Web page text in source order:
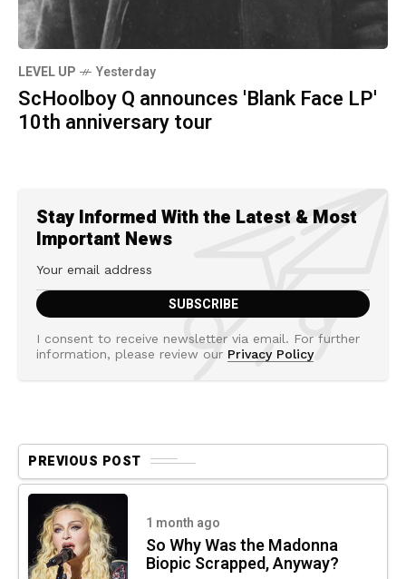
LEVEL UP Yesterday
ScHoolboy Q announces 'Blank Face LP'
10th anniversary tour
Stay Informed With the Latest & Most
Important News
I consent to receive newsletter via email. For further
information, please review our Privacy Policy
PREVIOUS POST
1 month ago
So Why Was the Madonna
Biopic Scrapped, Anyway?